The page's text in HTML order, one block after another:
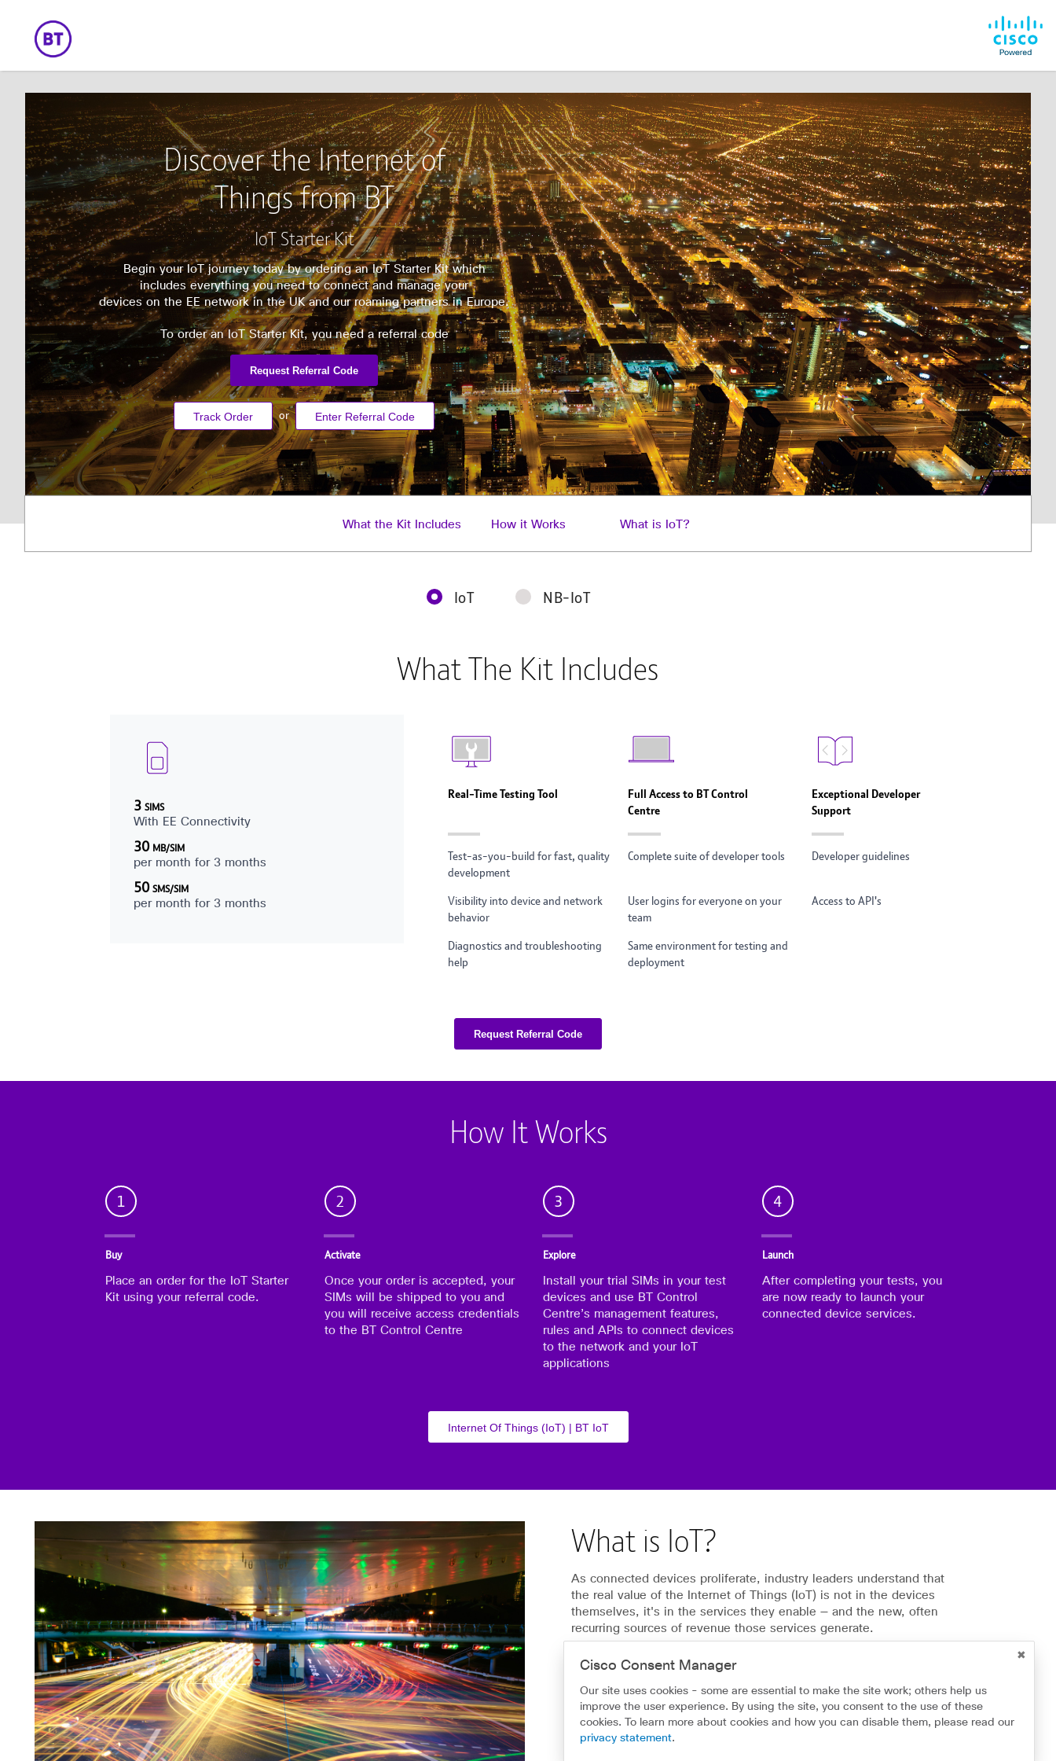
Cisco Consent Manager
Our site uses cookies - some are essential to make the site work; others help us
improve the user experience. By using the site, you consent to the use of these
cookies. To learn more about cookies and how you can disable them, please read our
privacy statement.
Discover the Internet of
Things from BT
IoT Starter Kit
Begin your IoT journey today by ordering an IoT Starter Kit which
includes everything you need to connect and manage your
devices on the EE network in the UK and our roaming partners in Europe.
To order an IoT Starter Kit, you need a referral code
Request Referral Code
Track Order or Enter Referral Code
What the Kit Includes How it Works What is IoT?
IoT NB-IoT
What The Kit Includes
3 SIMS
With EE Connectivity
30 MB/SIM
per month for 3 months
50SMS/SIM
per month for 3 months
Real-Time Testing Tool
Test-as-you-build for fast, quality
development
Visibility into device and network
behavior
Diagnostics and troubleshooting
help
Full Access to BT Control
Centre
Complete suite of developer tools
User logins for everyone on your
team
Same environment for testing and
deployment
Exceptional Developer
Support
Developer guidelines
Access to API's
Request Referral Code
How It Works
1
Buy
Place an order for the IoT Starter
Kit using your referral code.
2
Activate
Once your order is accepted, your
SIMs will be shipped to you and
you will receive access credentials
to the BT Control Centre
3
Explore
Install your trial SIMs in your test
devices and use BT Control
Centre’s management features,
rules and APIs to connect devices
to the network and your IoT
applications
4
Launch
After completing your tests, you
are now ready to launch your
connected device services.
Internet Of Things (IoT) | BT IoT
What is IoT?
As connected devices proliferate, industry leaders understand that
the real value of the Internet of Things (IoT) is not in the devices
themselves, it's in the services they enable — and the new, often
recurring sources of revenue those services generate.
Home - Make smarter decisions with BT and IoT | BT IoT